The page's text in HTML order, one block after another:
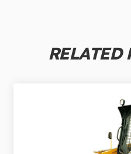
RELATED